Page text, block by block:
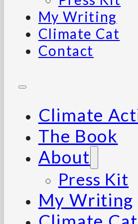
My Writing
Climate Cat
Contact
Climate
The Book
About
Press Kit
My Writing